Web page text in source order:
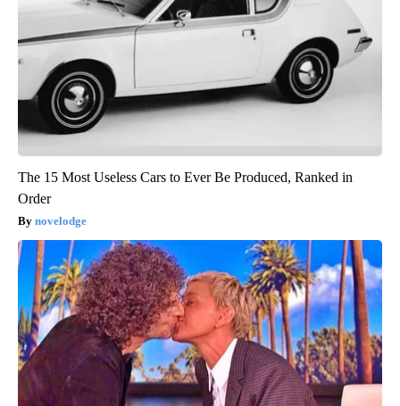
The 15 Most Useless Cars to Ever Be Produced, Ranked in
Order
novelodge